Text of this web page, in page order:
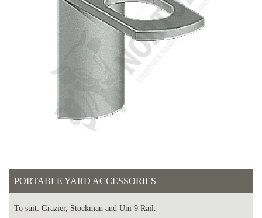
PORTABLE YARD ACCESSORIES
To suit: Grazier, Stockman and Uni 9 Rail.